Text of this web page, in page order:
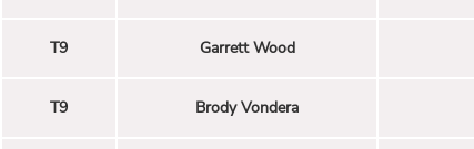
T9 Garrett Wood
T9 Brody Vondera